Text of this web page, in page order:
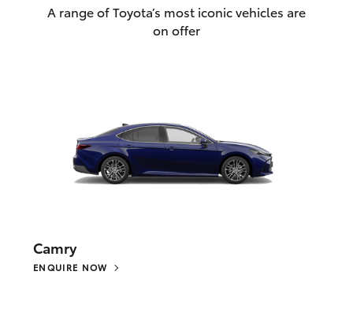
A range of Toyota’s most iconic vehicles are
on offer
Camry
ENQUIRE NOW